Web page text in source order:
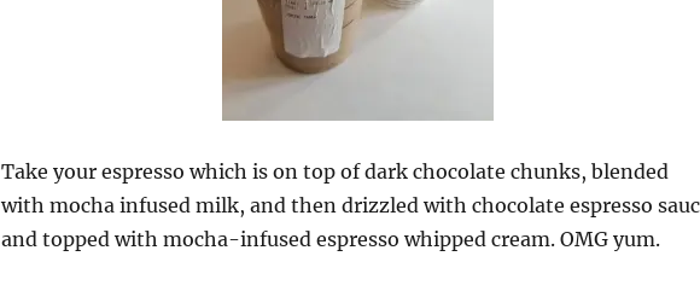
Take your espresso which is on top of dark chocolate chunks, blended
with mocha infused milk, and then drizzled with chocolate espresso
and topped with mocha-infused espresso whipped cream. OMG yum.